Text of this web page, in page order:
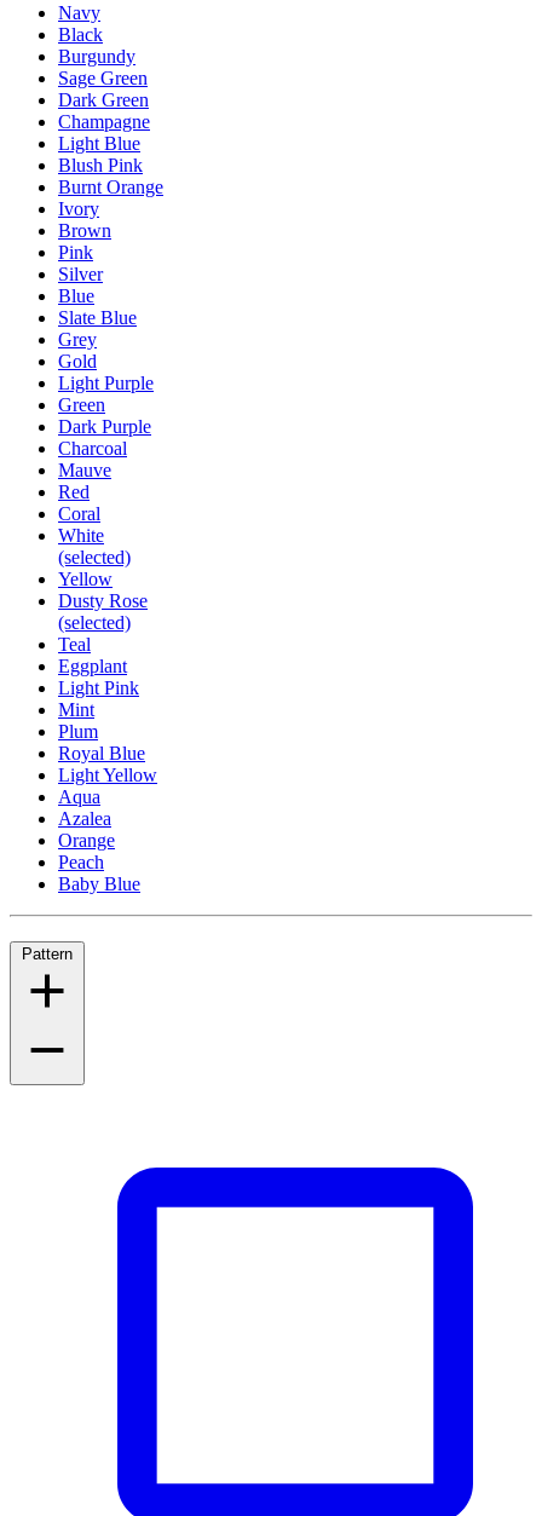
Navy
Black
Burgundy
Sage Green
Dark Green
Champagne
Light Blue
Blush Pink
Burnt Orange
Ivory
Brown
Pink
Silver
Blue
Slate Blue
Grey
Gold
Light Purple
Green
Dark Purple
Charcoal
Mauve
Red
Coral
White
(selected)
Yellow
Dusty Rose
(selected)
Teal
Eggplant
Light Pink
Mint
Plum
Royal Blue
Light Yellow
Aqua
Azalea
Orange
Peach
Baby Blue
Pattern